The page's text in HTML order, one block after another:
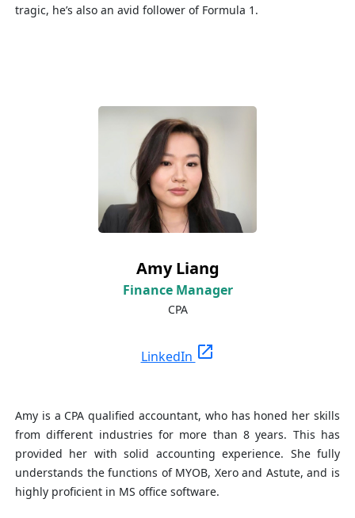
tragic, he’s also an avid follower of Formula 1.
Amy Liang
Finance Manager
CPA
LinkedIn open_in_new
Amy is a CPA qualified accountant, who has honed her skills
from different industries for more than 8 years. This has
provided her with solid accounting experience. She fully
understands the functions of MYOB, Xero and Astute, and is
highly proficient in MS office software.